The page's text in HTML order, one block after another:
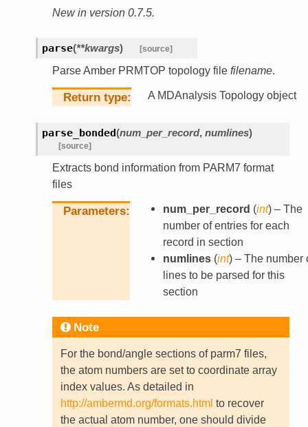
New in version 0.7.5.
parse(**kwargs) [source]
Parse Amber PRMTOP topology file filename.
Return type A MDAnalysis Topology object
parse_bonded(num_per_record, numlines)
[source]
Extracts bond information from PARM7 format
files
Parameters num_per_record (int) – The
number of entries for each
record in section
numlines(int) – The number
lines to be parsed for this
section
Note
For the bond/angle sections of parm7 files,
the atom numbers are set to coordinate array
index values. As detailed in
http://ambermd.org/formats.html to recover
the actual atom number, one should divide